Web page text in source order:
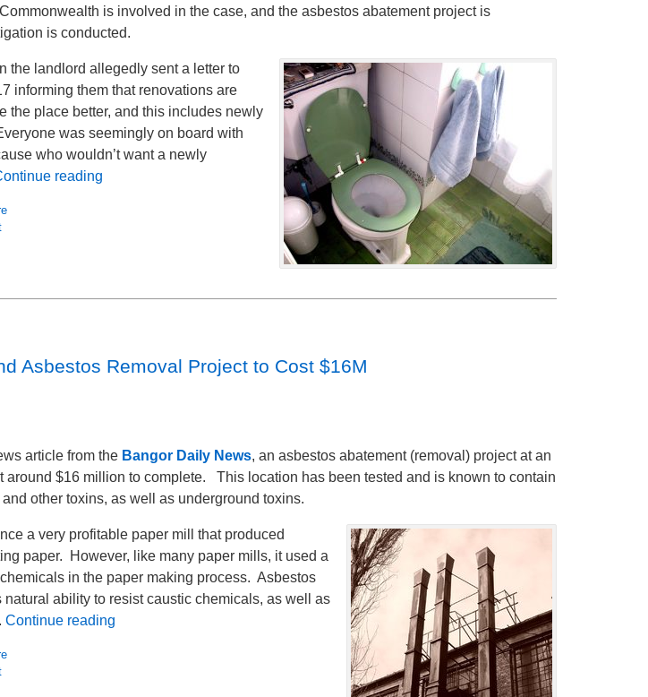
is involved in the case, and the asbestos abatement project is
is conducted.
the landlord allegedly sent a letter to
informing them that renovations are
the place better, and this includes newly
was seemingly on board with
who wouldn’t want a newly
reading
Asbestos Removal Project to Cost $16M
article from the Bangor Daily News, an asbestos abatement (removal) project at an
around $16 million to complete. This location has been tested and is known to contain
other toxins, as well as underground toxins.
a very profitable paper mill that produced
paper. However, like many paper mills, it used a
in the paper making process. Asbestos
ability to resist caustic chemicals, as well as
Continue reading